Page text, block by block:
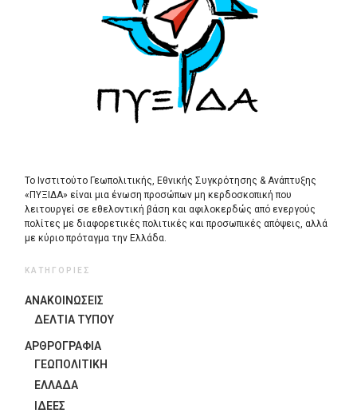
Το Ινστιτούτο Γεωπολιτικής, Εθνικής Συγκρότησης & Ανάπτυξης
«ΠΥΞΙΔΑ» είναι μια ένωση προσώπων μη κερδοσκοπική που
λειτουργεί σε εθελοντική βάση και αφιλοκερδώς από ενεργούς
πολίτες με διαφορετικές πολιτικές και προσωπικές απόψεις, αλλά
με κύριο πρόταγμα την Ελλάδα.
ΚΑΤΗΓΟΡΙΕΣ
ΑΝΑΚΟΙΝΩΣΕΙΣ
ΔΕΛΤΙΑ ΤΥΠΟΥ
ΑΡΘΡΟΓΡΑΦΙΑ
ΓΕΩΠΟΛΙΤΙΚΗ
ΕΛΛΑΔΑ
ΙΔΈΕΣ